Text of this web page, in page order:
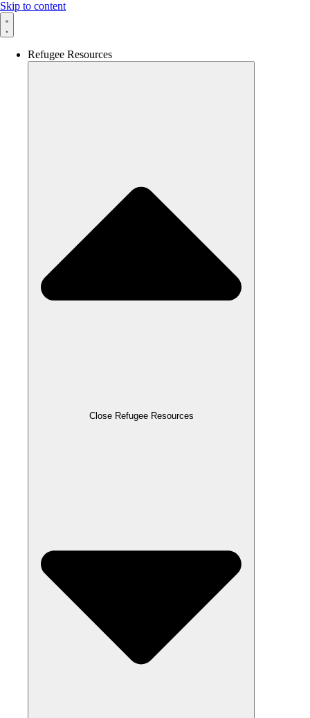
Skip to content
Refugee Resources
Close Refugee Resources